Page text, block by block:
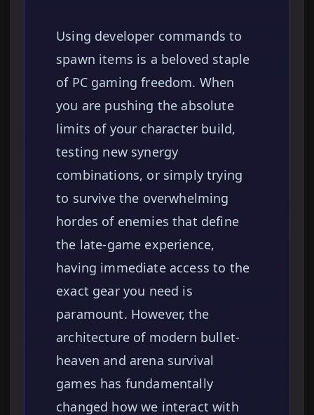
Using developer commands to
spawn items is a beloved staple
of PC gaming freedom. When
you are pushing the absolute
limits of your character build,
testing new synergy
combinations, or simply trying
to survive the overwhelming
hordes of enemies that define
the late-game experience,
having immediate access to the
exact gear you need is
paramount. However, the
architecture of modern bullet-
heaven and arena survival
games has fundamentally
changed how we interact with